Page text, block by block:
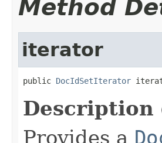
Method
iterator
public DocIdSetIterator
Provides a